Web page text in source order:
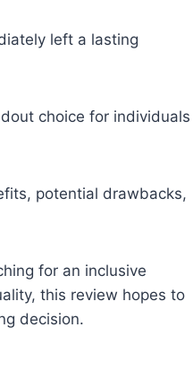
left a lasting
choice for individuals
potential drawbacks,
for an inclusive
this review hopes to
decision.